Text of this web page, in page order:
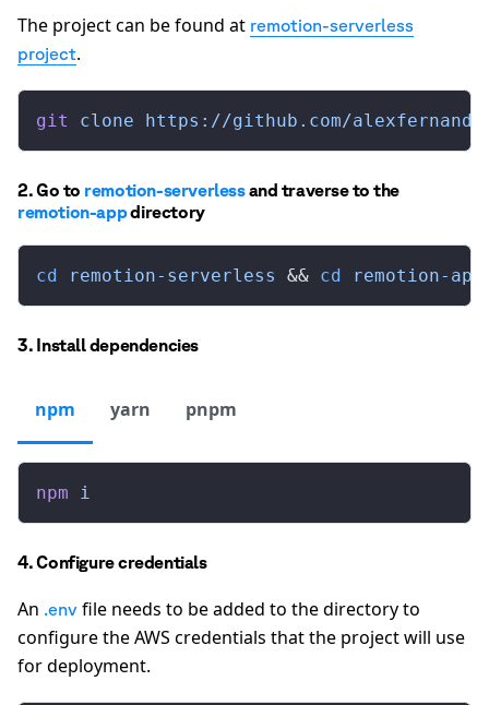
The project can be found at remotion-serverless
project.
git clone https://github.com/
2. Go to remotion-serverlessand traverse to the
remotion-appdirectory
cd remotion-serverless && cd remotion-app
3. Install dependencies
npm yarn pnpm
npm i
4. Configure credentials
An .env file needs to be added to the directory to
configure the AWS credentials that the project will use
for deployment.